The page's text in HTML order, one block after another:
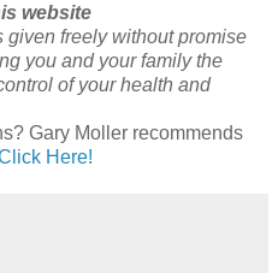
website
given freely without promise
you and your family the
of your health and
Gary Moller recommends
Here!